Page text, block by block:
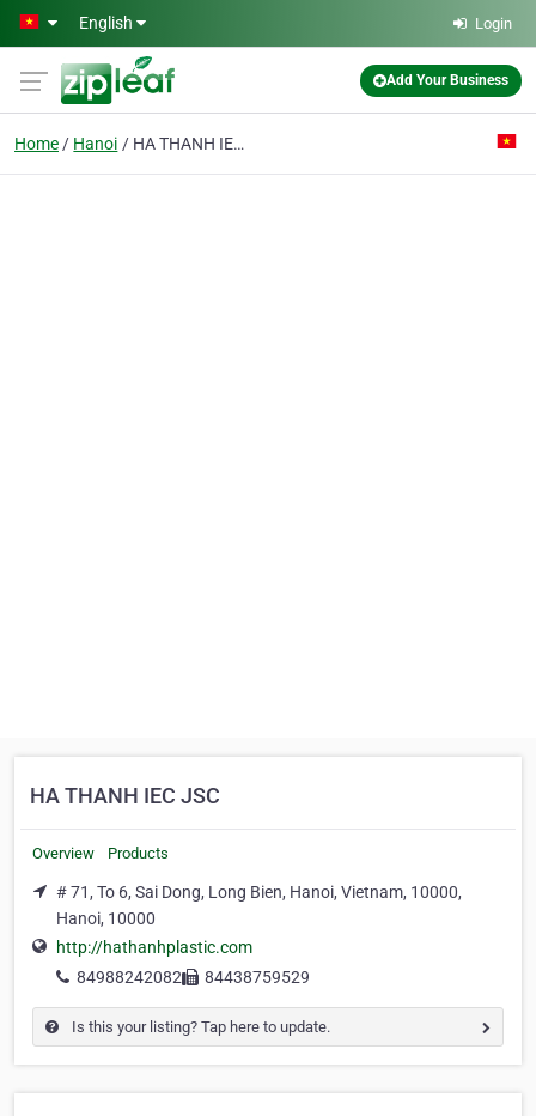
Skip to main content
English Login
Add Your Business
Home Hanoi HA THANH IEC JSC
HA THANH IEC JSC
Overview Products
# 71, To 6, Sai Dong, Long Bien, Hanoi, Vietnam, 10000,
Hanoi, 10000
http://hathanhplastic.com
84988242082
84438759529
Is this your listing? Tap here to update.